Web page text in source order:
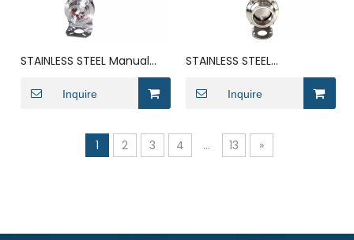
STAINLESS STEEL Manual
Lever Lug Style Eccentric
Butterfly Valve
Inquire
STAINLESS STEEL
Pneumatic Diaphragm
Actuated Powder Anti
Inquire
1 2 3 4 ... 13 »